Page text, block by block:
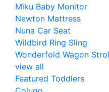
Miku Baby Monitor
Newton Mattress
Nuna Car Seat
Wildbird Ring Sling
Wonderfold Wagon
view all
Featured Toddlers